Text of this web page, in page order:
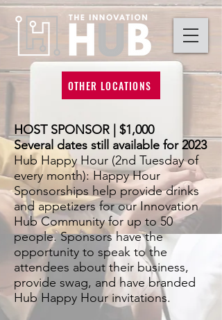
OTHER LOCATIONS
HOST SPONSOR | $1,000
Several dates still available for 2023
Hub Happy Hour (2nd Tuesday of
every month): Happy Hour
Sponsorships help provide drinks
and appetizers for our Innovation
Hub Community for up to 50
people. Sponsors have the
opportunity to speak to the
attendees about their business,
provide swag, and have branded
Hub Happy Hour invitations.